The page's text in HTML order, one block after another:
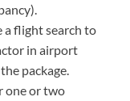
a flight search to
in airport
package.
one or two